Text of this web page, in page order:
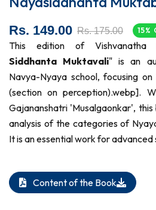
Rs. 149.00 Rs. 175.00 15%
This edition of Vishvanatha
Siddhanta Muktavali" is an
Navya-Nyaya school, focusing
(section on perception).webp].
Gajananshatri 'Musalgaonkar',
analysis of the categories of
It is an essential work for
Content of the Book